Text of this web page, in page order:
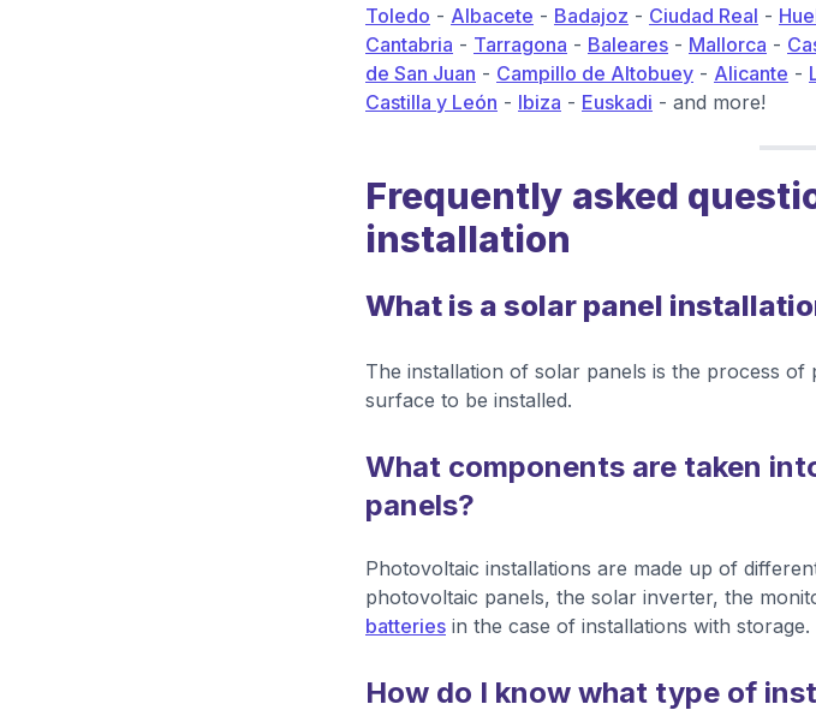
Toledo - Albacete - Badajoz - Ciudad Real -
Cantabria - Tarragona - Baleares - Mallorca -
de San Juan - Campillo de Altobuey - Alicante -
Castilla y León - Ibiza - Euskadi - and more!
Frequently asked
installation
What is a solar panel
The installation of solar panels is the process of
surface to be installed.
What components are taken
panels?
Photovoltaic installations are made up of
photovoltaic panels, the solar inverter, the
batteries in the case of installations with storage.
How do I know what type of